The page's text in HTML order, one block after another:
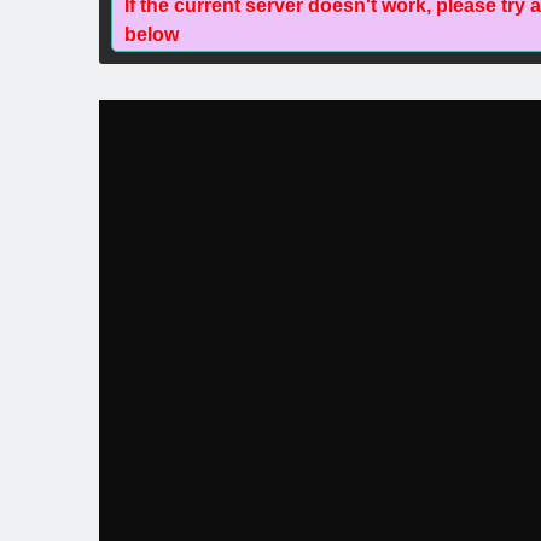
If the current server doesn't work, please try
below